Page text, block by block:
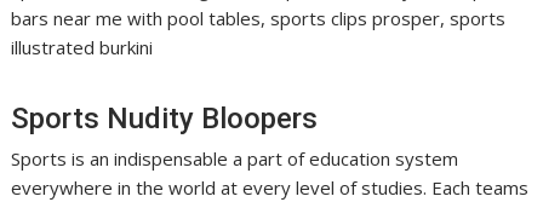
bars near me with pool tables, sports clips prosper, sports
illustrated burkini
Sports Nudity Bloopers
Sports is an indispensable a part of education system
everywhere in the world at every level of studies. Each teams